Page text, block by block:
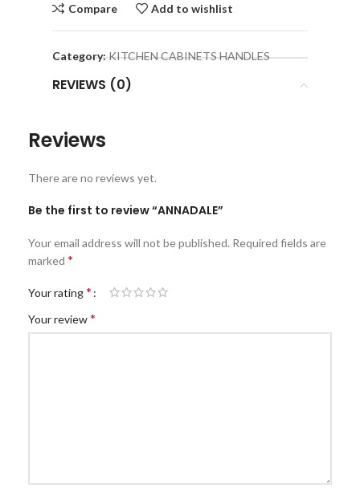
Compare Add to wishlist
Category:KITCHEN CABINETS HANDLES
REVIEWS (0)
Reviews
There are no reviews yet.
Be the first to review “ANNADALE”
Your email address will not be published. Required fields are
marked *
Your rating*
Your review*